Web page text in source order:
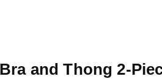
and Thong 2-